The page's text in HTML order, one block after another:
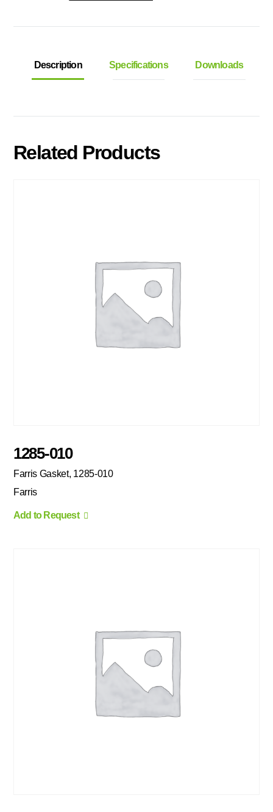
Description Specifications Downloads
Related Products
1285-010
Farris Gasket, 1285-010
Farris
Add to Request